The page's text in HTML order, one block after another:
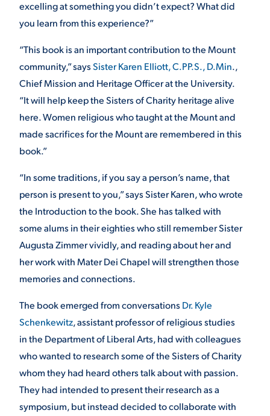
excelling at something you didn’t expect? What did
you learn from this experience?”
“This book is an important contribution to the Mount
community,” saysSister Karen Elliott, C.PP.S., D.Min.,
Chief Mission and Heritage Officer at the University.
“It will help keep the Sisters of Charity heritage alive
here. Women religious who taught at the Mount and
made sacrifices for the Mount are remembered in this
book.”
“In some traditions, if you say a person’s name, that
person is present to you,” says Sister Karen, who wrote
the Introduction to the book. She has talked with
some alums in their eighties who still remember Sister
Augusta Zimmer vividly, and reading about her and
her work with Mater Dei Chapel will strengthen those
memories and connections.
The book emerged from conversations Dr. Kyle
Schenkewitz, assistant professor of religious studies
in the Department of Liberal Arts, had with colleagues
who wanted to research some of the Sisters of Charity
whom they had heard others talk about with passion.
They had intended to present their research as a
symposium, but instead decided to collaborate with